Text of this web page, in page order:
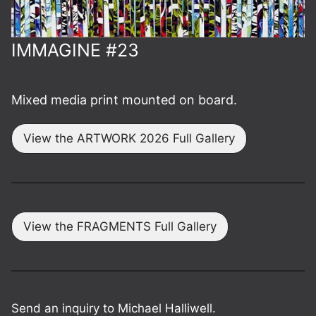
IMMAGINE #23
Mixed media print mounted on board.
View the ARTWORK 2026 Full Gallery
View the FRAGMENTS Full Gallery
Send an inquiry to Michael Halliwell.